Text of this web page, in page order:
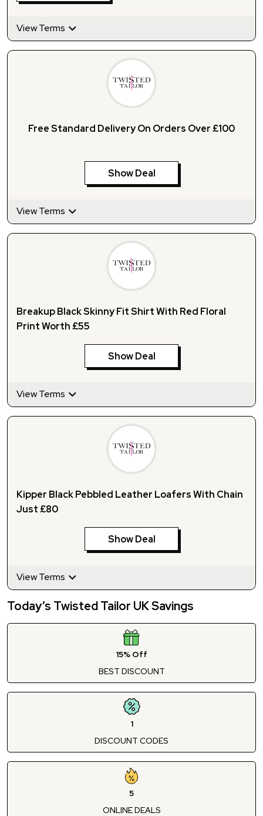
View Terms
Free Standard Delivery On Orders Over £100
Show Deal
View Terms
Breakup Black Skinny Fit Shirt With Red Floral
Print Worth £55
Show Deal
View Terms
Kipper Black Pebbled Leather Loafers With Chain
Just £80
Show Deal
View Terms
Today’s Twisted Tailor UK Savings
15% Off
BEST DISCOUNT
1
DISCOUNT CODES
5
ONLINE DEALS